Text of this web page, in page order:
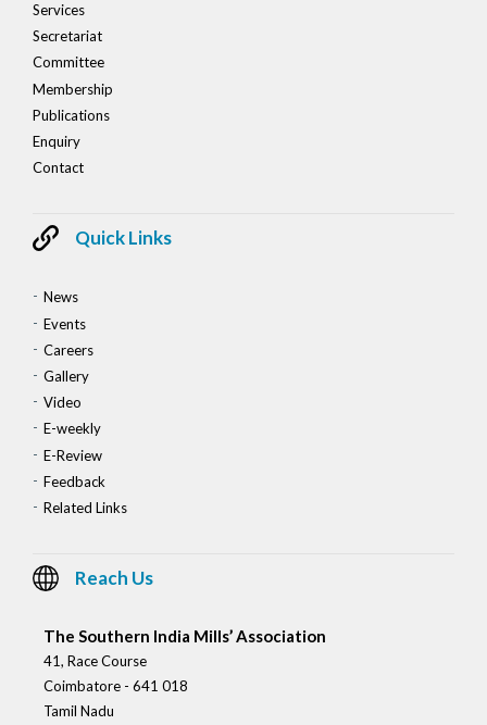
Services
Secretariat
Committee
Membership
Publications
Enquiry
Contact
Quick Links
News
Events
Careers
Gallery
Video
E-weekly
E-Review
Feedback
Related Links
Reach Us
The Southern India Mills’ Association
41, Race Course
Coimbatore - 641 018
Tamil Nadu